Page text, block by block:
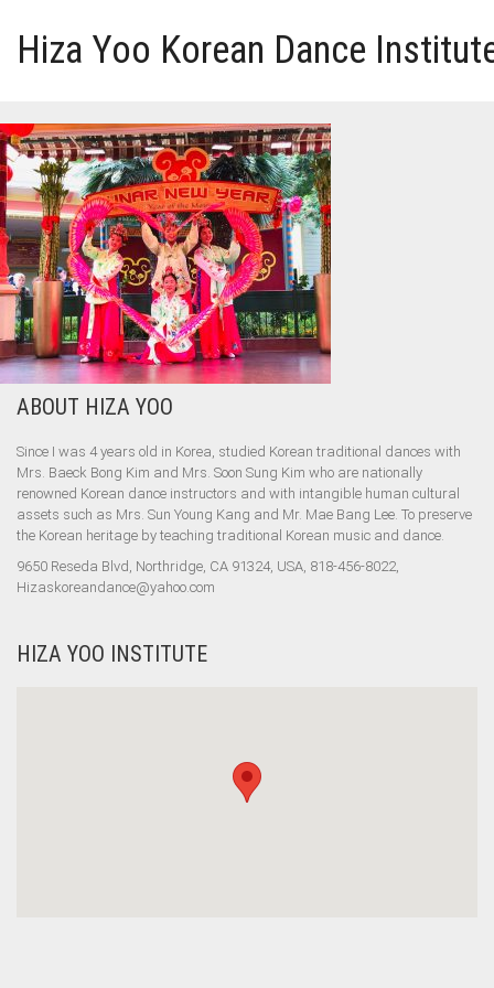
Hiza Yoo Korean Dance
HOME
GALLERY
VIDEO
PERFORMANCE
ABOUT HIZA YOO
ABOUT HIZA YOO
Since I was 4 years old in Korea, studied Korean traditional dances with
Mrs. Baeck Bong Kim and Mrs. Soon Sung Kim who are nationally
renowned Korean dance instructors and with intangible human cultural
assets such as Mrs. Sun Young Kang and Mr. Mae Bang Lee. To preserve
the Korean heritage by teaching traditional Korean music and dance.
9650 Reseda Blvd, Northridge, CA 91324, USA, 818-456-8022,
Hizaskoreandance@yahoo.com
HIZA YOO INSTITUTE